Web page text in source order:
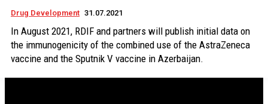
Drug Development 31.07.2021
In August 2021, RDIF and partners will publish initial data on
the immunogenicity of the combined use of the AstraZeneca
vaccine and the Sputnik V vaccine in Azerbaijan.